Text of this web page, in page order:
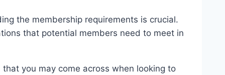
the membership requirements is crucial.
that potential members need to meet in
you may come across when looking to